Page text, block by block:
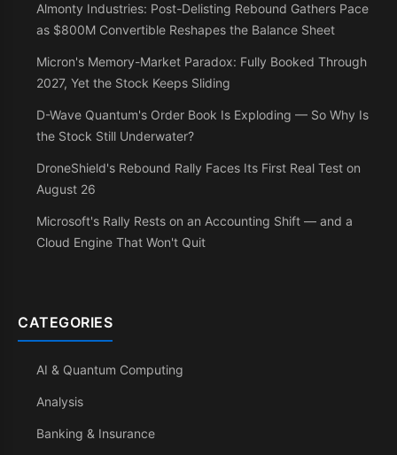
Almonty Industries: Post-Delisting Rebound Gathers Pace
as $800M Convertible Reshapes the Balance Sheet
Micron's Memory-Market Paradox: Fully Booked Through
2027, Yet the Stock Keeps Sliding
D-Wave Quantum's Order Book Is Exploding — So Why Is
the Stock Still Underwater?
DroneShield's Rebound Rally Faces Its First Real Test on
August 26
Microsoft's Rally Rests on an Accounting Shift — and a
Cloud Engine That Won't Quit
CATEGORIES
AI & Quantum Computing
Analysis
Banking & Insurance